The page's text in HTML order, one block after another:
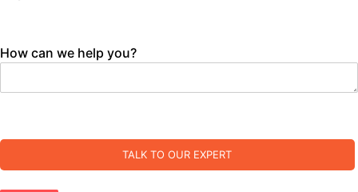
How can we help you?
TALK TO OUR EXPERT